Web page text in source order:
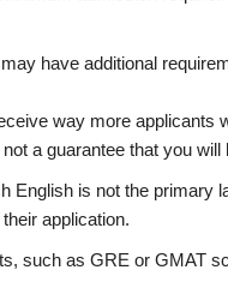
have additional
way more applicants
a guarantee that you will
English is not the primary
application.
such as GRE or GMAT